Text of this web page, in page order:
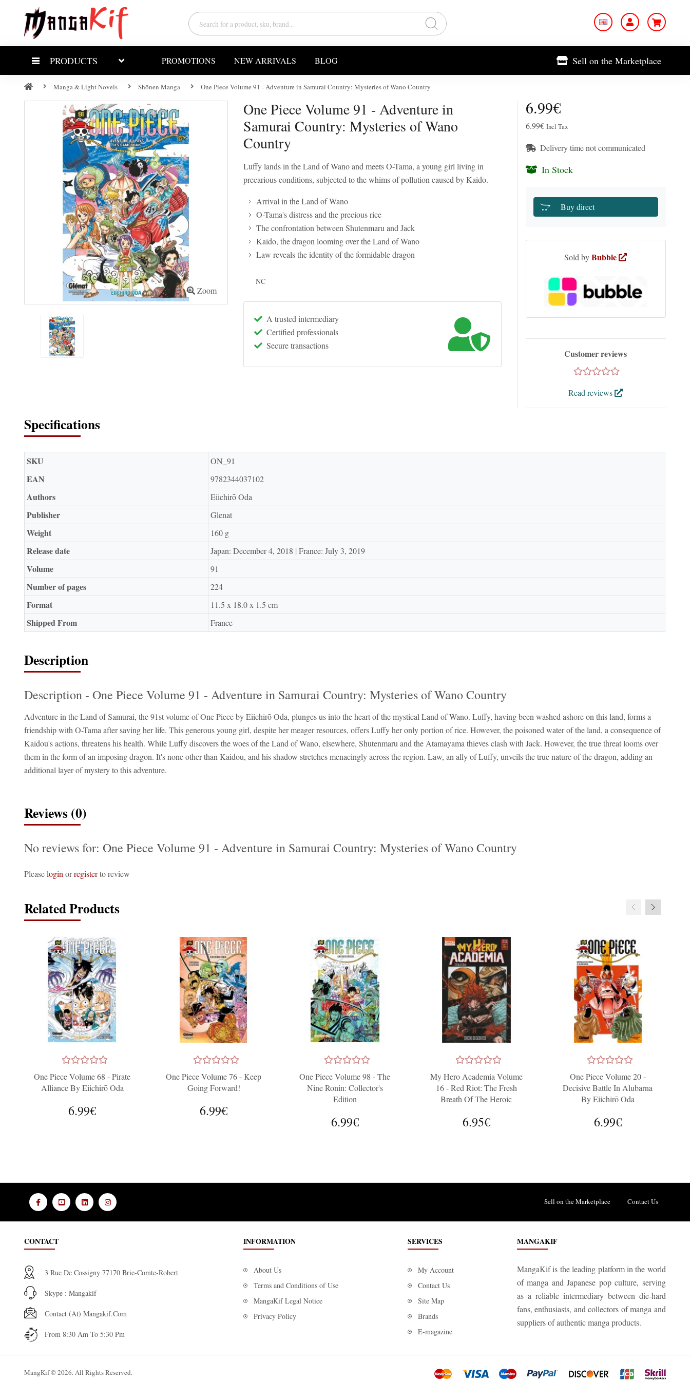
PRODUCTS PROMOTIONS NEW ARRIVALS BLOG Sell on the Marketplace
Manga & Light Novels Shōnen Manga One Piece Volume 91 - Adventure in Samurai Country: Mysteries of Wano Country
Zoom
One Piece Volume 91 - Adventure in
Samurai Country: Mysteries of Wano
Country
Luffy lands in the Land of Wano and meets O-Tama, a young girl living in
precarious conditions, subjected to the whims of pollution caused by Kaido.
Arrival in the Land of Wano
O-Tama's distress and the precious rice
The confrontation between Shutenmaru and Jack
Kaido, the dragon looming over the Land of Wano
Law reveals the identity of the formidable dragon
NC
A trusted intermediary
Certified professionals
Secure transactions
6.99€
6.99€ Incl Tax
Delivery time not communicated
In Stock
Buy direct
Sold byBubble
Customer reviews
Read reviews
Specifications
SKU ON_91
EAN 9782344037102
Authors Eiichirō Oda
Publisher Glenat
Weight 160 g
Release date Japan: December 4, 2018 | France: July 3, 2019
Volume 91
Number of pages 224
Format 11.5 x 18.0 x 1.5 cm
Shipped From France
Description
Description - One Piece Volume 91 - Adventure in Samurai Country: Mysteries of Wano Country
Adventure in the Land of Samurai, the 91st volume of One Piece by Eiichirō Oda, plunges us into the heart of the mystical Land of Wano. Luffy, having been washed ashore on this land, forms a
friendship with O-Tama after saving her life. This generous young girl, despite her meager resources, offers Luffy her only portion of rice. However, the poisoned water of the land, a consequence of
Kaidou's actions, threatens his health. While Luffy discovers the woes of the Land of Wano, elsewhere, Shutenmaru and the Atamayama thieves clash with Jack. However, the true threat looms over
them in the form of an imposing dragon. It's none other than Kaidou, and his shadow stretches menacingly across the region. Law, an ally of Luffy, unveils the true nature of the dragon, adding an
additional layer of mystery to this adventure.
Reviews (0)
No reviews for: One Piece Volume 91 - Adventure in Samurai Country: Mysteries of Wano Country
Pleaseloginorregisterto review
Related Products
One Piece Volume 68 - Pirate
Alliance By Eiichirō Oda
6.99€
One Piece Volume 76 - Keep
Going Forward!
6.99€
One Piece Volume 98 - The
Nine Ronin: Collector's
Edition
6.99€
My Hero Academia Volume
16 - Red Riot: The Fresh
Breath Of The Heroic
6.95€
One Piece Volume 20 -
Decisive Battle In Alubarna
By Eiichirō Oda
6.99€
Sell on the Marketplace Contact Us
CONTACT
3 Rue De Cossigny 77170 Brie-Comte-Robert
Skype : Mangakif
Contact (at) Mangakif.com
From 8:30 Am To 5:30 Pm
INFORMATION
About Us
Terms and Conditions of Use
MangaKif Legal Notice
Privacy Policy
SERVICES
My Account
Contact Us
Site Map
Brands
E-magazine
MANGAKIF
MangaKif is the leading platform in the world
of manga and Japanese pop culture, serving
as a reliable intermediary between die-hard
fans, enthusiasts, and collectors of manga and
suppliers of authentic manga products.
MangKif © 2026. All Rights Reserved.